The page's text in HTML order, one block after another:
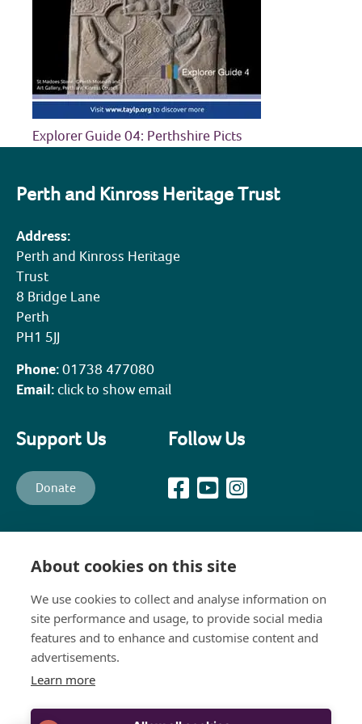
COMMUNITY HERITAGE
DOORS OPEN DAYS
MY ACCOUNT
Explorer Guide 04: Perthshire Picts
Perth and Kinross Heritage Trust
Address:
Perth and Kinross Heritage
Trust
8 Bridge Lane
Perth
PH1 5JJ
Phone: 01738 477080
Email: click to show email
Follow Us
Support Us
Donate
SC003139) and a company, limited by guarantee, established in 1988
architectural and constructional heritage of Perth and Kinross
(Company No.111258). The Company's Registered Office is: 8 Bridge
Lane, Perth, PH1 5JJ
About cookies on this site
We use cookies to collect and analyse information on
site performance and usage, to provide social media
features and to enhance and customise content and
advertisements.
Learn more